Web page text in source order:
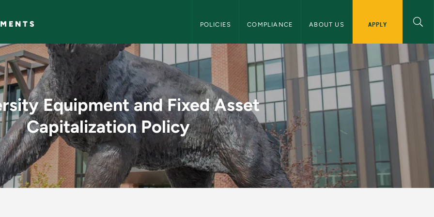
POLICIES COMPLIANCE ABOUT US APPLY
and Fixed Asset Capitalization Policy
Equipment and Fixed Asset
Capitalization Policy